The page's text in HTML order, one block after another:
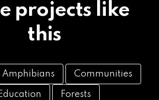
projects like
this
Amphibians Communities
Education Forests